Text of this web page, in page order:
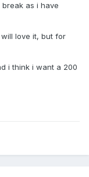
as i have
love it, but for
i think i want a 200